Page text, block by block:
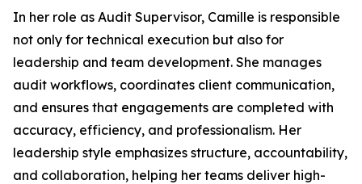
In her role as Audit Supervisor, Camille is responsible
not only for technical execution but also for
leadership and team development. She manages
audit workflows, coordinates client communication,
and ensures that engagements are completed with
accuracy, efficiency, and professionalism. Her
leadership style emphasizes structure, accountability,
and collaboration, helping her teams deliver high-